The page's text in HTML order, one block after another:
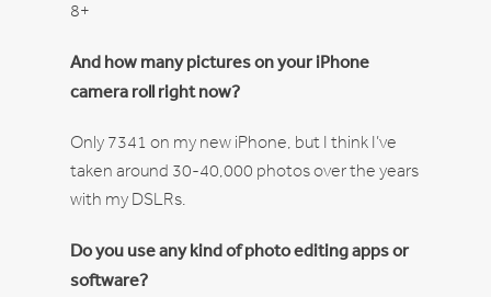
8+
And how many pictures on your iPhone
camera roll right now?
Only 7341 on my new iPhone, but I think I’ve
taken around 30-40,000 photos over the years
with my DSLRs.
Do you use any kind of photo editing apps or
software?